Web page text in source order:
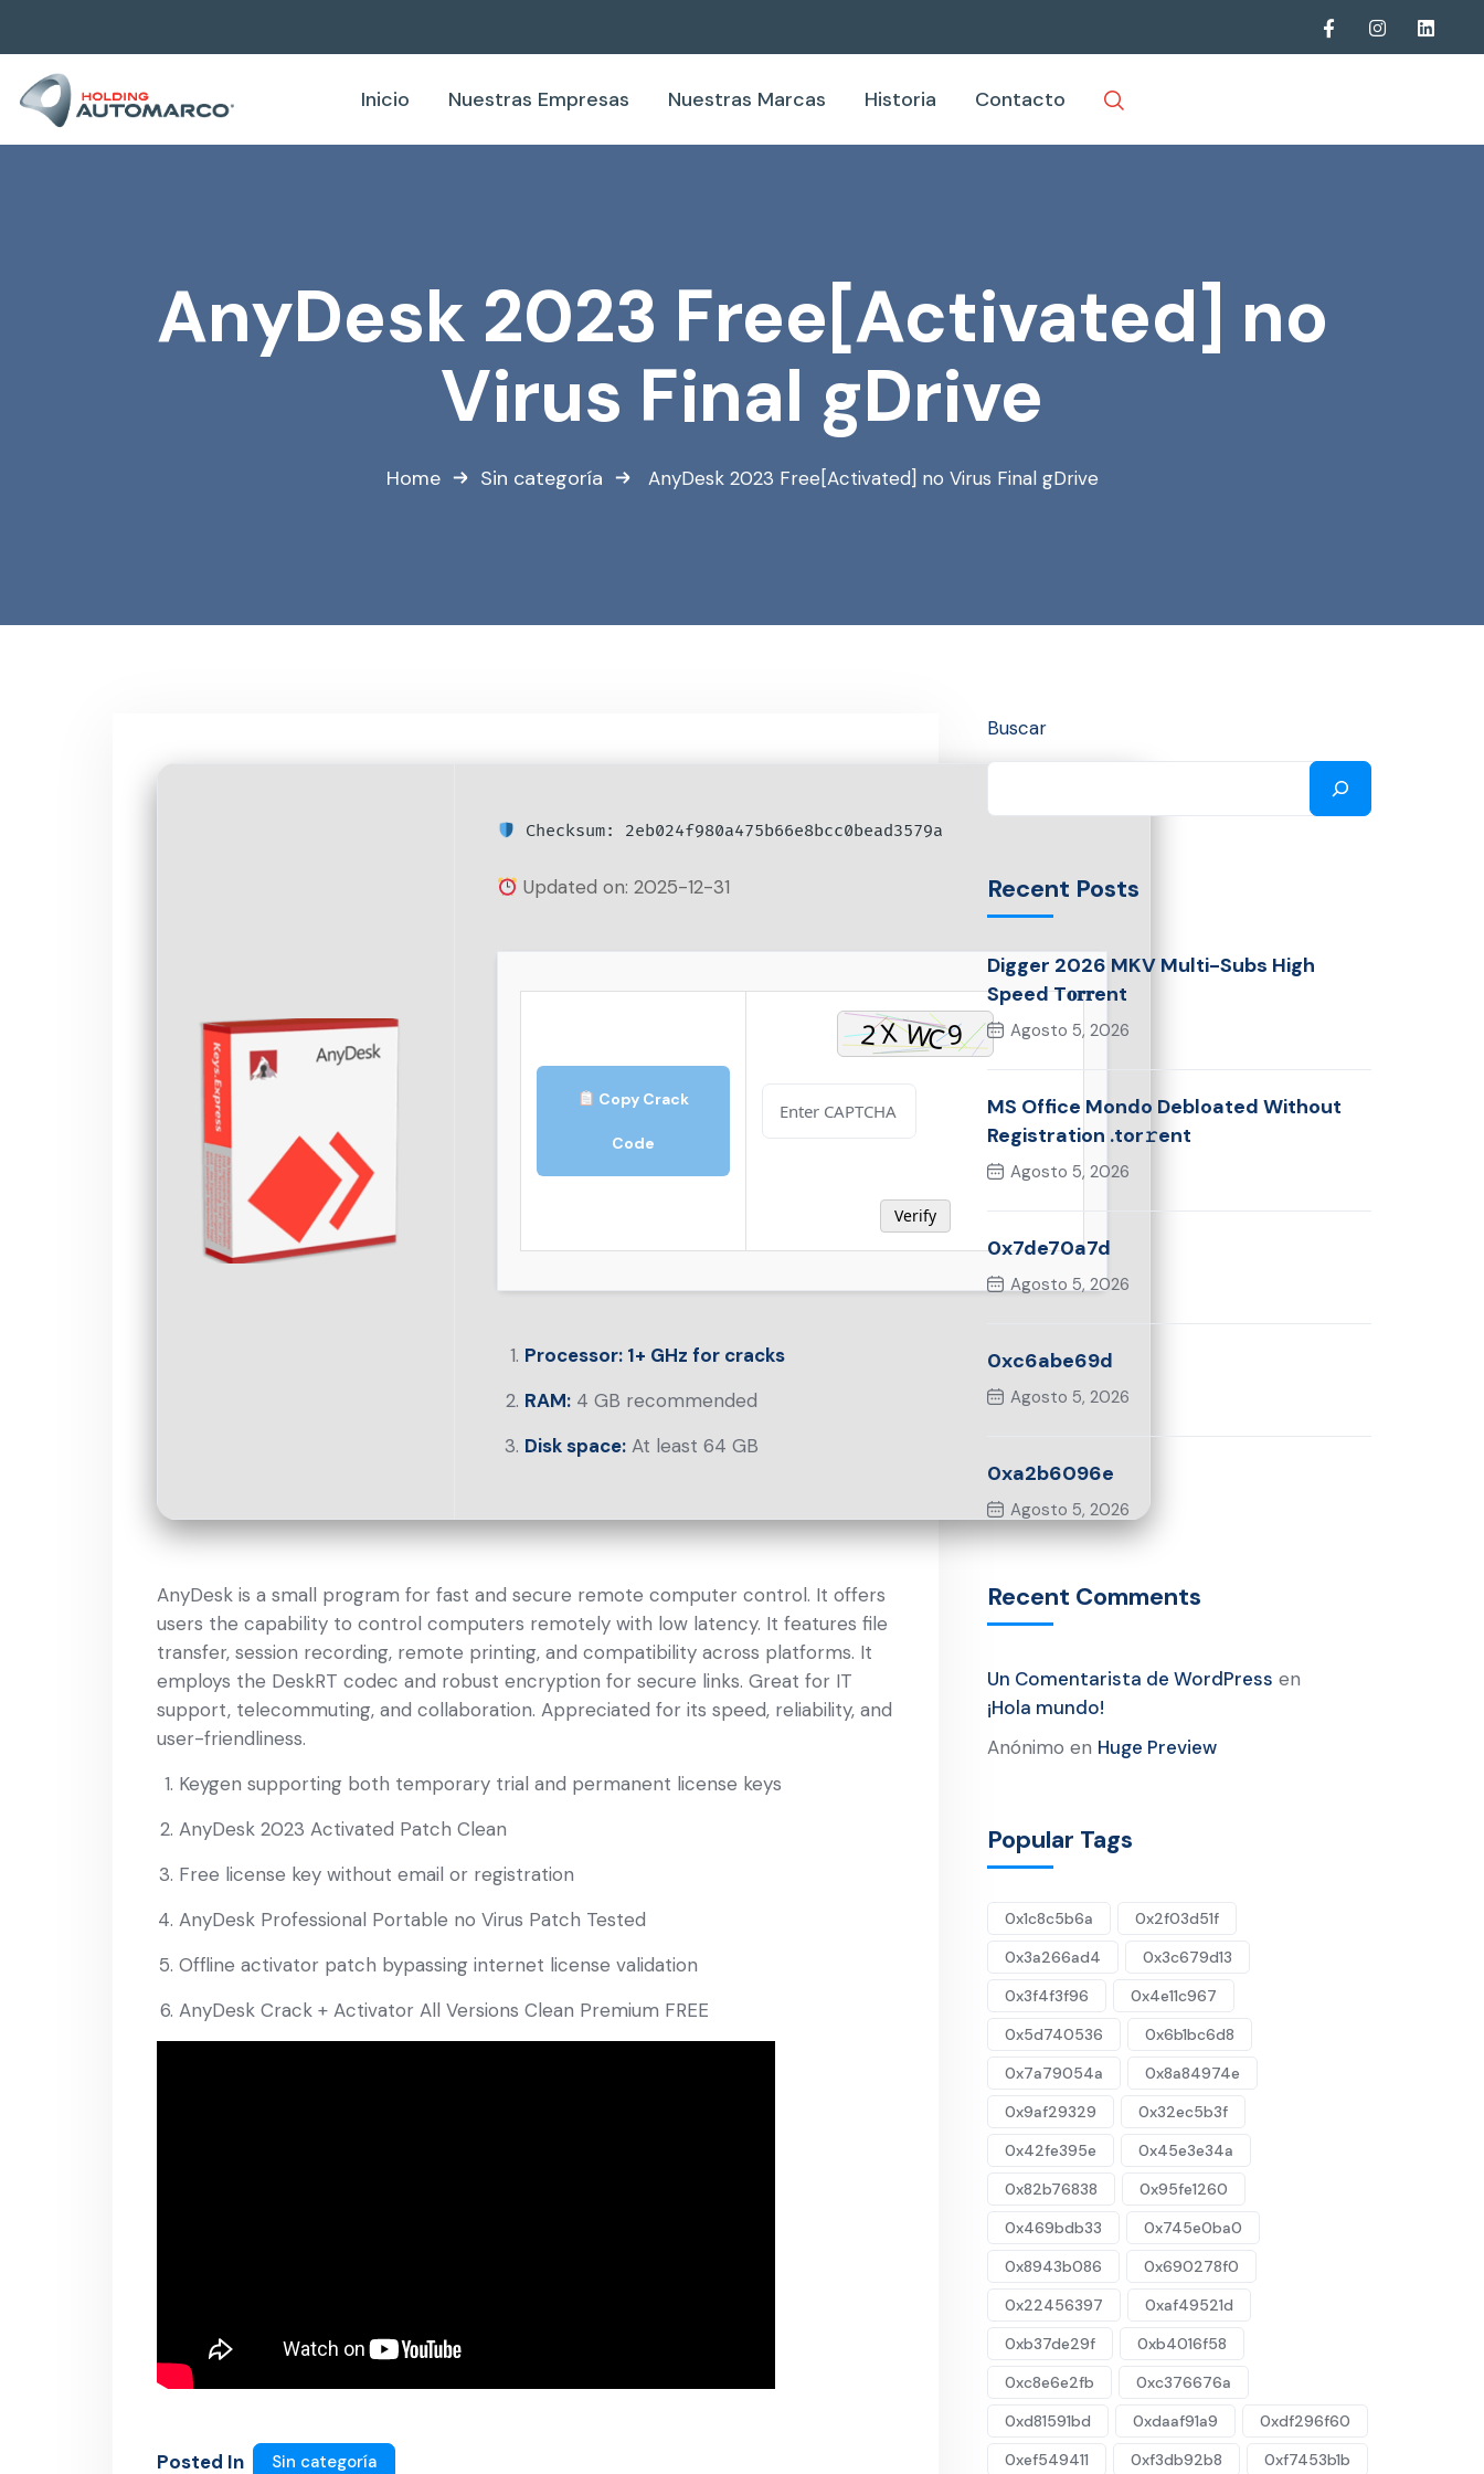
Inicio Nuestras Empresas Nuestras Marcas Historia Contacto
AnyDesk 2023 Free[Activated] no
Virus Final gDrive
Home Sin categoría AnyDesk 2023 Free[Activated] no Virus Final gDrive
Checksum: 2eb024f980a475b66e8bcc0bead3579a
Updated on: 2025-12-31
Copy Crack
Code
Verify
Processor: 1+ GHz for cracks
RAM: 4 GB recommended
Disk space: At least 64 GB
AnyDesk is a small program for fast and secure remote computer control. It offers
users the capability to control computers remotely with low latency. It features file
transfer, session recording, remote printing, and compatibility across platforms. It
employs the DeskRT codec and robust encryption for secure links. Great for IT
support, telecommuting, and collaboration. Appreciated for its speed, reliability, and
user-friendliness.
Keygen supporting both temporary trial and permanent license keys
AnyDesk 2023 Activated Patch Clean
Free license key without email or registration
AnyDesk Professional Portable no Virus Patch Tested
Offline activator patch bypassing internet license validation
AnyDesk Crack + Activator All Versions Clean Premium FREE
Posted In Sin categoría
Buscar
Recent Posts
Digger 2026 MKV Multi-Subs High
Speed T𝐨𝐫𝐫ent
Agosto 5, 2026
MS Office Mondo Debloated Without
Registration .tor𝚛ent
Agosto 5, 2026
0x7de70a7d
Agosto 5, 2026
0xc6abe69d
Agosto 5, 2026
0xa2b6096e
Agosto 5, 2026
Recent Comments
Un Comentarista de WordPress en
¡Hola mundo!
Anónimo en Huge Preview
Popular Tags
0x1c8c5b6a
0x2f03d51f
0x3a266ad4
0x3c679d13
0x3f4f3f96
0x4e11c967
0x5d740536
0x6b1bc6d8
0x7a79054a
0x8a84974e
0x9af29329
0x32ec5b3f
0x42fe395e
0x45e3e34a
0x82b76838
0x95fe1260
0x469bdb33
0x745e0ba0
0x8943b086
0x690278f0
0x22456397
0xaf49521d
0xb37de29f
0xb4016f58
0xc8e6e2fb
0xc376676a
0xd81591bd
0xdaaf91a9
0xdf296f60
0xef549411
0xf3db92b8 0xf7453b1b